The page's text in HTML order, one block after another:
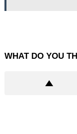
WHAT DO YOU